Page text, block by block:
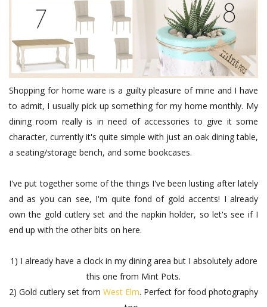
Shopping for home ware is a guilty pleasure of mine and I have
to admit, I usually pick up something for my home monthly. My
dining room really is in need of accessories to give it some
character, currently it's quite simple with just an oak dining table,
a seating/storage bench, and some bookcases.
I've put together some of the things I've been lusting after lately
and as you can see, I'm quite fond of gold accents! I already
own the gold cutlery set and the napkin holder, so let's see if I
end up with the other bits on here.
1) I already have a clock in my dining area but I absolutely adore
this one from Mint Pots.
2) Gold cutlery set from West Elm. Perfect for food photography